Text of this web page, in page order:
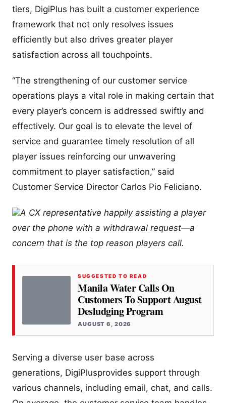
tiers, DigiPlus has built a customer experience
framework that not only resolves issues
efficiently but also drives greater player
satisfaction across all touchpoints.
“The strengthening of our customer service
operations plays a vital role in making certain that
every player’s concern is addressed swiftly and
effectively. Our goal is to elevate the level of
service and guarantee timely resolution of all
player issues reinforcing our unwavering
commitment to player satisfaction,” said
Customer Service Director Carlos Pio Feliciano.
A CX representative happily assisting a player
over the phone with a withdrawal request—a
concern that is the top reason players call.
SUGGESTED TO READ
Manila Water Calls On
Customers To Support August
Desludging Program
AUGUST 6, 2026
Serving a diverse user base across
generations, DigiPlusprovides support through
various channels, including email, chat, and calls.